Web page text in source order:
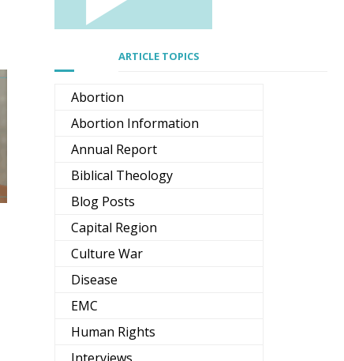
ARTICLE TOPICS
Abortion
Abortion Information
Annual Report
Biblical Theology
Blog Posts
Capital Region
Culture War
Disease
EMC
Human Rights